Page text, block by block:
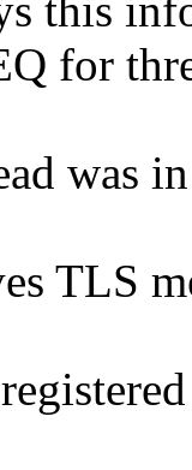
this
for
was
TLS